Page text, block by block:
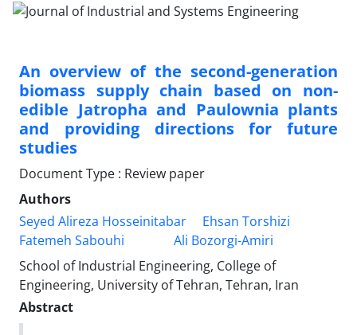
An overview of the second-generation
biomass supply chain based on non-
edible Jatropha and Paulownia plants
and providing directions for future
studies
Document Type : Review paper
Authors
Seyed Alireza Hosseinitabar
Ehsan Torshizi
Fatemeh Sabouhi
Ali Bozorgi-Amiri
School of Industrial Engineering, College of
Engineering, University of Tehran, Tehran, Iran
Abstract